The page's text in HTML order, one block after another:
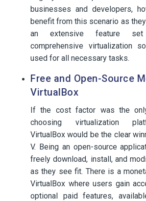
businesses and developers,
benefit from this scenario as
an extensive feature
comprehensive virtualization
used for all necessary tasks.
Free and Open-Source
VirtualBox
If the cost factor was the
choosing virtualization
VirtualBox would be the clear
V. Being an open-source
freely download, install, and
as they see fit. There is a
VirtualBox where users gain
optional paid features,